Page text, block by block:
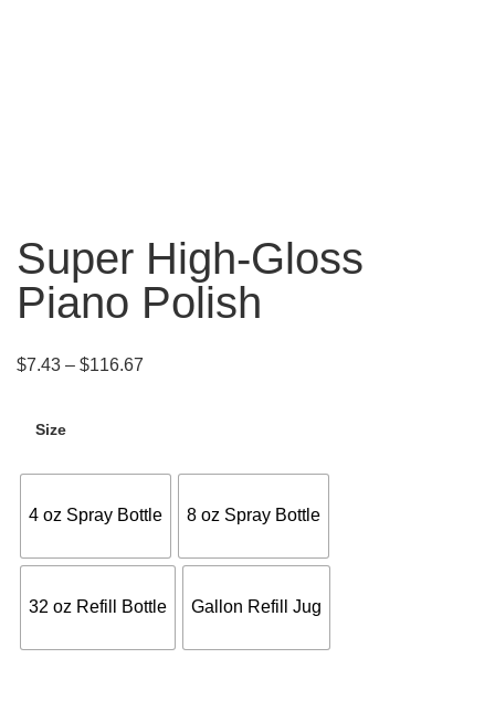
Super High-Gloss
Piano Polish
$7.43 – $116.67
Size
4 oz Spray Bottle 8 oz Spray Bottle
32 oz Refill Bottle Gallon Refill Jug